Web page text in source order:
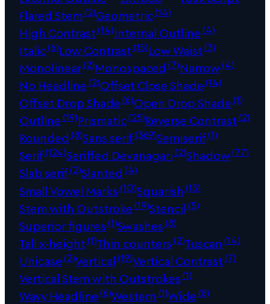
Flared Stem(2)Geometric(14)
High Contrast(14)Internal Outline(4)
Italic(6)Low Contrast(15)Low Waist(3)
Monolinear(2)Monospaced (7)Narrow(4)
No Headline(2)Offset Close Shade(14)
Offset Drop Shade(6)Open Drop Shade(1)
Outline(19)Prismatic(25)Reverse Contrast(2)
Rounded (8)Sans serif(369)Semiserif(1)
Serif(124)Seriffed Devanagari(2)Shadow(77)
Slab serif(2)Slanted (4)
Small Vowel Marks(10)Squarish (15)
Stem with Outstroke(19)Stencil(5)
Superior figures(1)Swashes(8)
Tall x-height(1)Thin counters(2)Tuscan (14)
Unicase(2)Vertical(19)Vertical Contrast(7)
Vertical Stem with Outstrokes(1)
Wavy Headline(6)Western (1)Wide(8)